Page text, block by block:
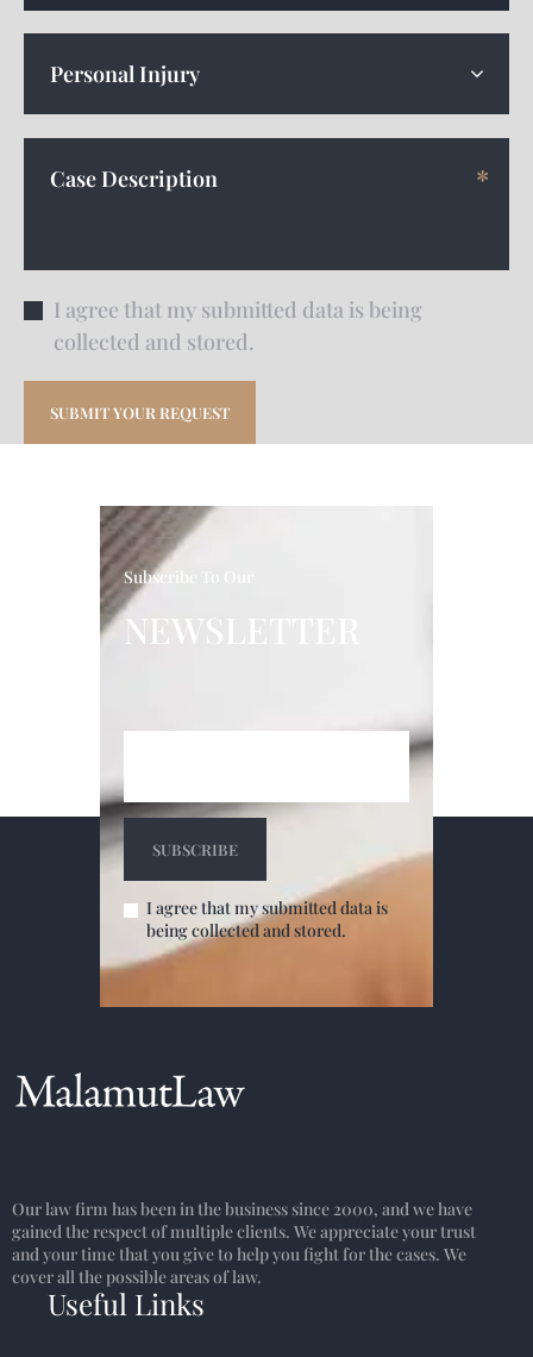
I agree that my submitted data is being
collected and stored.
Subscribe To Our
NEWSLETTER
I agree that my submitted data is
being collected and stored.
Our law firm has been in the business since 2000, and we have
gained the respect of multiple clients. We appreciate your trust
and your time that you give to help you fight for the cases. We
cover all the possible areas of law.
Useful Links